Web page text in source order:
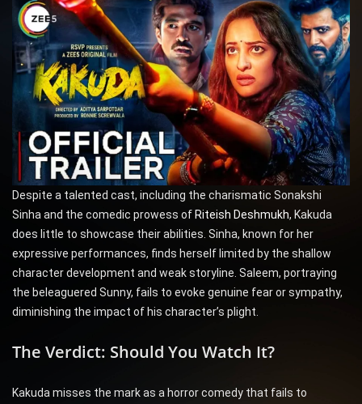
Despite a talented cast, including the charismatic Sonakshi
Sinha and the comedic prowess of Riteish Deshmukh, Kakuda
does little to showcase their abilities. Sinha, known for her
expressive performances, finds herself limited by the shallow
character development and weak storyline. Saleem, portraying
the beleaguered Sunny, fails to evoke genuine fear or sympathy,
diminishing the impact of his character’s plight.
The Verdict: Should You Watch It?
Kakuda misses the mark as a horror comedy that fails to